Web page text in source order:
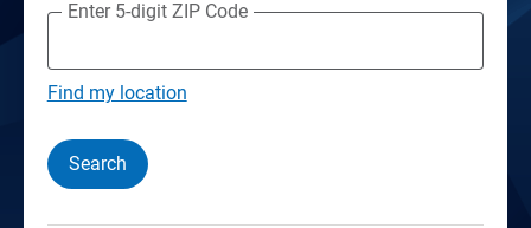
Enter 5-digit ZIP Code
Find my location
Search